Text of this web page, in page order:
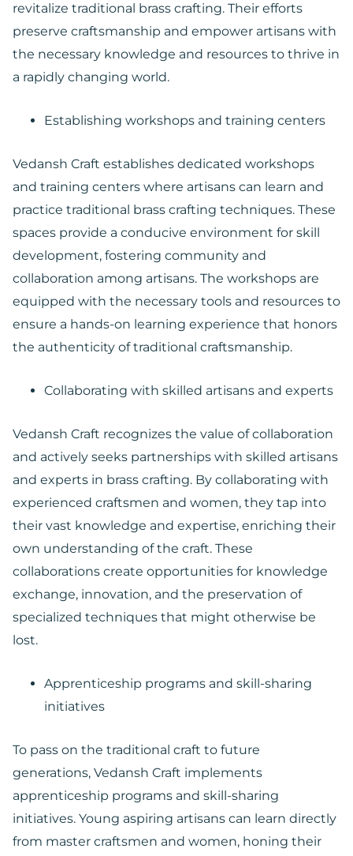
revitalize traditional brass crafting. Their efforts
preserve craftsmanship and empower artisans with
the necessary knowledge and resources to thrive in
a rapidly changing world.
Establishing workshops and training centers
Vedansh Craft establishes dedicated workshops
and training centers where artisans can learn and
practice traditional brass crafting techniques. These
spaces provide a conducive environment for skill
development, fostering community and
collaboration among artisans. The workshops are
equipped with the necessary tools and resources to
ensure a hands-on learning experience that honors
the authenticity of traditional craftsmanship.
Collaborating with skilled artisans and experts
Vedansh Craft recognizes the value of collaboration
and actively seeks partnerships with skilled artisans
and experts in brass crafting. By collaborating with
experienced craftsmen and women, they tap into
their vast knowledge and expertise, enriching their
own understanding of the craft. These
collaborations create opportunities for knowledge
exchange, innovation, and the preservation of
specialized techniques that might otherwise be
lost.
Apprenticeship programs and skill-sharing
initiatives
To pass on the traditional craft to future
generations, Vedansh Craft implements
apprenticeship programs and skill-sharing
initiatives. Young aspiring artisans can learn directly
from master craftsmen and women, honing their